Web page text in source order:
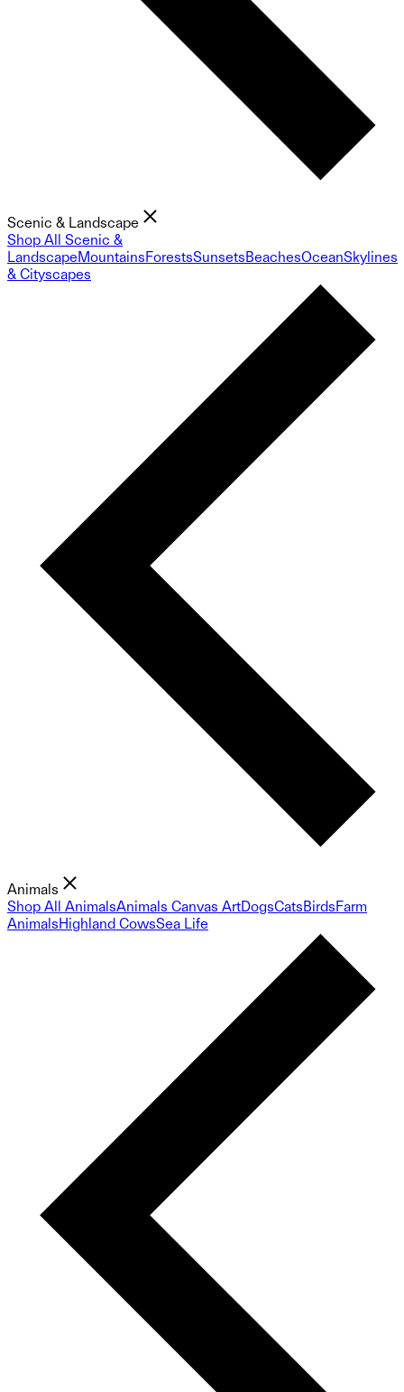
Scenic & Landscape
Shop All Scenic &
LandscapeMountainsForestsSunsetsBeachesOceanSkylines
& Cityscapes
Animals
Shop All AnimalsAnimals Canvas ArtDogsCatsBirdsFarm
AnimalsHighland CowsSea Life